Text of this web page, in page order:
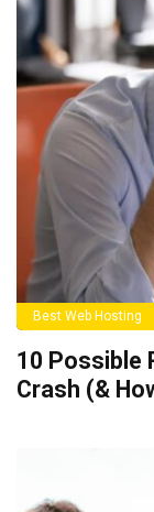
Best Web Hosting
10 Possible
Crash (&